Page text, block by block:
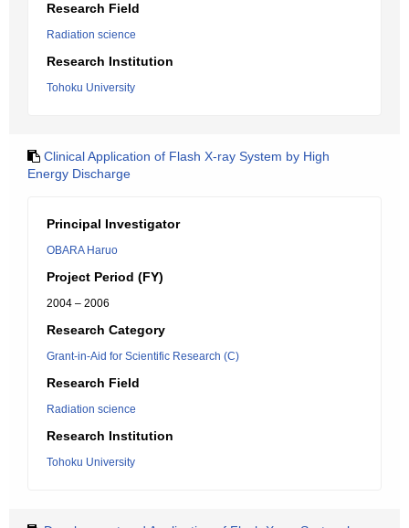
Research Field
Radiation science
Research Institution
Tohoku University
Clinical Application of Flash X-ray System by High
Energy Discharge
Principal Investigator
OBARA Haruo
Project Period (FY)
2004 – 2006
Research Category
Grant-in-Aid for Scientific Research (C)
Research Field
Radiation science
Research Institution
Tohoku University